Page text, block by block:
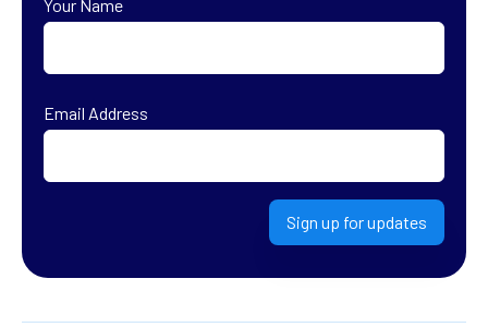
Your Name
Email Address
Sign up for updates